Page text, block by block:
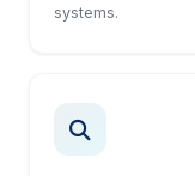
systems.